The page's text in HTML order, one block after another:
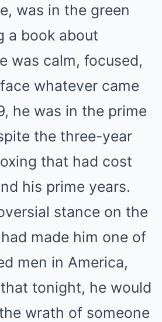
was in the green
a book about
was calm, focused,
whatever came
he was in the prime
the three-year
that had cost
his prime years.
stance on the
made him one of
men in America,
tonight, he would
wrath of someone